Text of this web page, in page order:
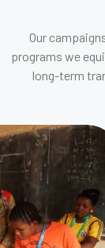
Our
programs we
long-term